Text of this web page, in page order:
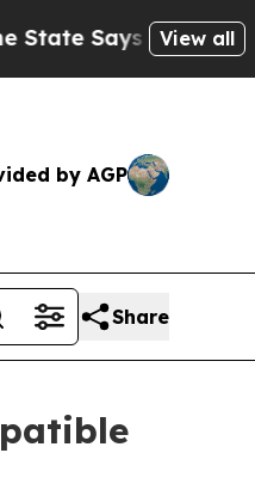
No.At the View all
by AGP
Share